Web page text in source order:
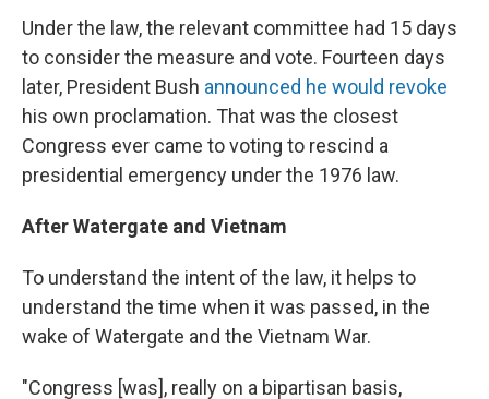
Under the law, the relevant committee had 15 days
to consider the measure and vote. Fourteen days
later, President Bush announced he would revoke
his own proclamation. That was the closest
Congress ever came to voting to rescind a
presidential emergency under the 1976 law.
After Watergate and Vietnam
To understand the intent of the law, it helps to
understand the time when it was passed, in the
wake of Watergate and the Vietnam War.
"Congress [was], really on a bipartisan basis,